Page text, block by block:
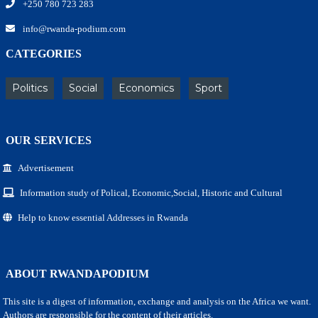
+250 780 723 283
info@rwanda-podium.com
CATEGORIES
Politics Social Economics Sport
OUR SERVICES
Advertisement
Information study of Polical, Economic,Social, Historic and Cultural
Help to know essential Addresses in Rwanda
ABOUT RWANDAPODIUM
This site is a digest of information, exchange and analysis on the Africa we want.
Authors are responsible for the content of their articles.